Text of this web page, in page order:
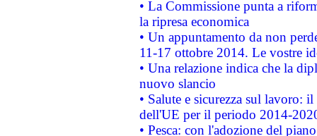
• La Commissione punta a
la ripresa economica
• Un appuntamento da non
11-17 ottobre 2014. Le vostre
• Una relazione indica che la
nuovo slancio
• Salute e sicurezza sul lavoro:
dell'UE per il periodo 2014-
• Pesca: con l'adozione del